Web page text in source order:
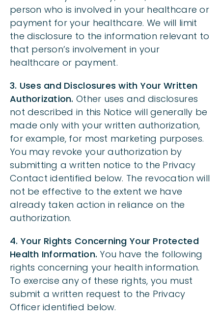
person who is involved in your healthcare or
payment for your healthcare. We will limit
the disclosure to the information relevant to
that person’s involvement in your
healthcare or payment.
3. Uses and Disclosures with Your Written
Authorization. Other uses and disclosures
not described in this Notice will generally be
made only with your written authorization,
for example, for most marketing purposes.
You may revoke your authorization by
submitting a written notice to the Privacy
Contact identified below. The revocation will
not be effective to the extent we have
already taken action in reliance on the
authorization.
4. Your Rights Concerning Your Protected
Health Information. You have the following
rights concerning your health information.
To exercise any of these rights, you must
submit a written request to the Privacy
Officer identified below.